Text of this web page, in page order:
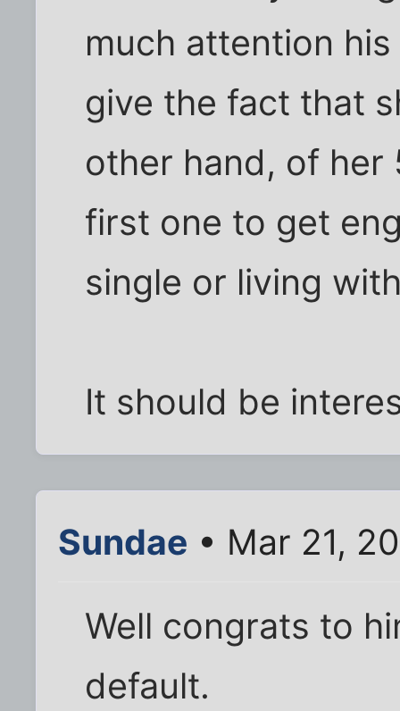
much attention
give the fact that
other hand, of her
first one to get
single or living
It should be
Sundae • Mar 21,
Well congrats to
default.